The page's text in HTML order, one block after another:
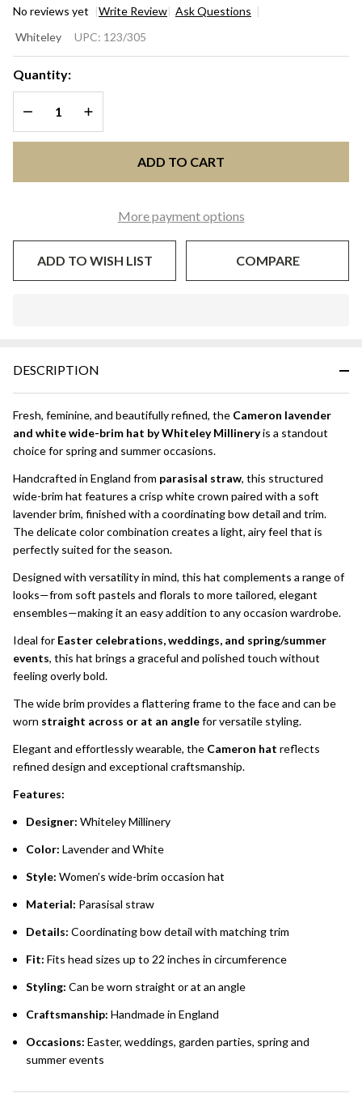
No reviews yet Write Review Ask Questions
Lavender
& White
Wide-Brim
Easter &
Wedding
Hat |
Millinery
Whiteley UPC: 123/305
Quantity:
DECREASE QUANTITY OF UNDEFINED
INCREASE QUANTITY OF UNDEFINED
ADD TO CART
More payment options
ADD TO WISH LIST COMPARE
Ready
DESCRIPTION
Fresh, feminine, and beautifully refined, the Cameron lavender
and white wide-brim hat by Whiteley Millineryis a standout
choice for spring and summer occasions.
Handcrafted in England from parasisal straw, this structured
wide-brim hat features a crisp white crown paired with a soft
lavender brim, finished with a coordinating bow detail and trim.
The delicate color combination creates a light, airy feel that is
perfectly suited for the season.
Designed with versatility in mind, this hat complements a range of
looks—from soft pastels and florals to more tailored, elegant
ensembles—making it an easy addition to any occasion wardrobe.
Ideal for Easter celebrations, weddings, and spring/summer
events, this hat brings a graceful and polished touch without
feeling overly bold.
The wide brim provides a flattering frame to the face and can be
worn straight across or at an anglefor versatile styling.
Elegant and effortlessly wearable, the Cameron hat reflects
refined design and exceptional craftsmanship.
Features:
Designer: Whiteley Millinery
Color: Lavender and White
Style: Women’s wide-brim occasion hat
Material: Parasisal straw
Details: Coordinating bow detail with matching trim
Fit: Fits head sizes up to 22 inches in circumference
Styling: Can be worn straight or at an angle
Craftsmanship: Handmade in England
Occasions: Easter, weddings, garden parties, spring and
summer events